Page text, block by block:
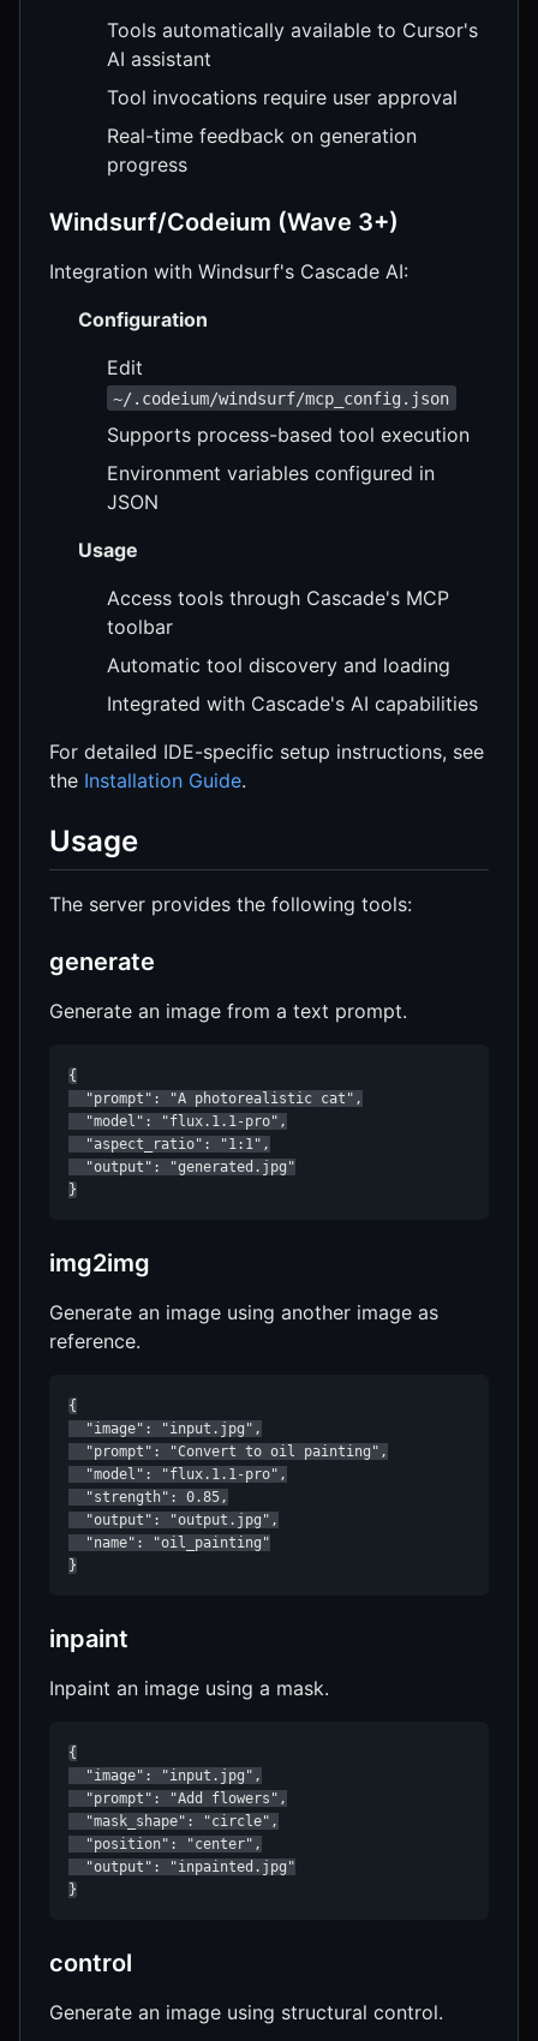
Tools automatically available to Cursor's
AI assistant
Tool invocations require user approval
Real-time feedback on generation
progress
Windsurf/Codeium (Wave 3+)
Integration with Windsurf's Cascade AI:
Configuration
Edit
~/.codeium/windsurf/mcp_config.json
Supports process-based tool execution
Environment variables configured in
JSON
Usage
Access tools through Cascade's MCP
toolbar
Automatic tool discovery and loading
Integrated with Cascade's AI capabilities
For detailed IDE-specific setup instructions, see
the Installation Guide.
Usage
The server provides the following tools:
generate
Generate an image from a text prompt.
{
  "prompt": "A photorealistic cat",
  "model": "flux.1.1-pro",
  "aspect_ratio": "1:1",
  "output": "generated.jpg"
}
img2img
Generate an image using another image as
reference.
{
  "image": "input.jpg",
  "prompt": "Convert to oil painting",
  "model": "flux.1.1-pro",
  "strength": 0.85,
  "output": "output.jpg",
  "name": "oil_painting"
}
inpaint
Inpaint an image using a mask.
{
  "image": "input.jpg",
  "prompt": "Add flowers",
  "mask_shape": "circle",
  "position": "center",
  "output": "inpainted.jpg"
}
control
Generate an image using structural control.